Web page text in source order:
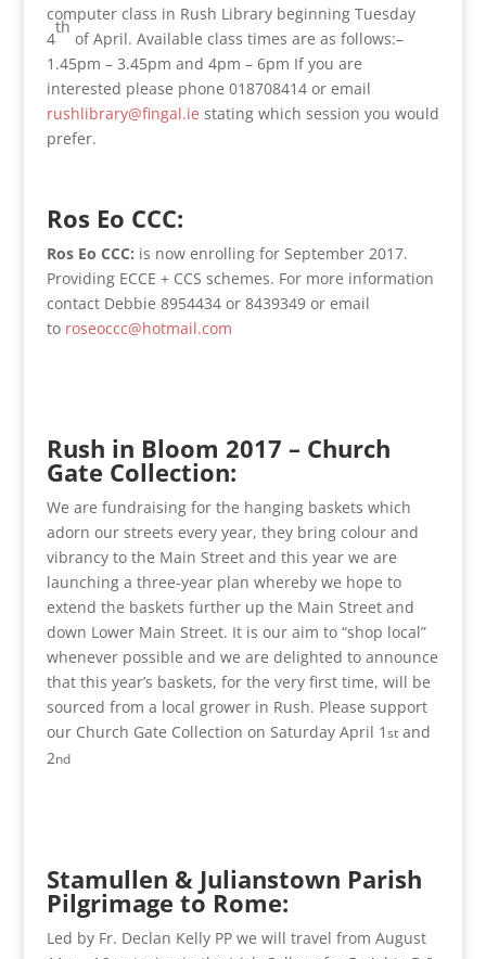
computer class in Rush Library beginning Tuesday
4
th
of April. Available class times are as follows:–
1.45pm – 3.45pm and 4pm – 6pm If you are
interested please phone 018708414 or email
rushlibrary@fingal.ie stating which session you would
prefer.
Ros Eo CCC:
Ros Eo CCC: is now enrolling for September 2017.
Providing ECCE + CCS schemes. For more information
contact Debbie 8954434 or 8439349 or email
to roseoccc@hotmail.com
Rush in Bloom 2017 – Church
Gate Collection:
We are fundraising for the hanging baskets which
adorn our streets every year, they bring colour and
vibrancy to the Main Street and this year we are
launching a three-year plan whereby we hope to
extend the baskets further up the Main Street and
down Lower Main Street. It is our aim to “shop local”
whenever possible and we are delighted to announce
that this year’s baskets, for the very first time, will be
sourced from a local grower in Rush. Please support
our Church Gate Collection on Saturday April 1 stand
2nd
Stamullen & Julianstown Parish
Pilgrimage to Rome:
Led by Fr. Declan Kelly PP we will travel from August